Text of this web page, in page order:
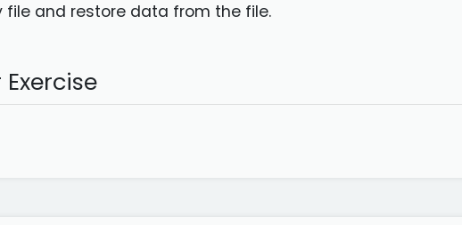
file and restore data from the file.